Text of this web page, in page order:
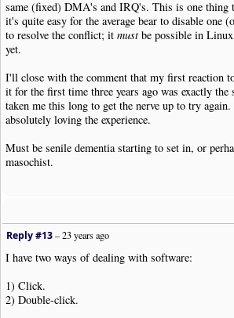
same (fixed) DMA's and IRQ's. This is one thing
it's quite easy for the average bear to disable one
to resolve the conflict; it mustbe possible in
yet.
I'll close with the comment that my first reaction
it for the first time three years ago was exactly the
taken me this long to get the nerve up to try
absolutely loving the experience.
Must be senile dementia starting to set in, or
masochist.
Reply #13–23 years ago
I have two ways of dealing with software:
1) Click.
2) Double-click.